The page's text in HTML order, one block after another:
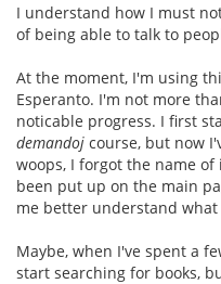
I understand how I must
of being able to talk to
At the moment, I'm using
Esperanto. I'm not more
noticable progress. I first
demandoj course, but now
woops, I forgot the name
been put up on the main
me better understand
Maybe, when I've spent a
start searching for books,